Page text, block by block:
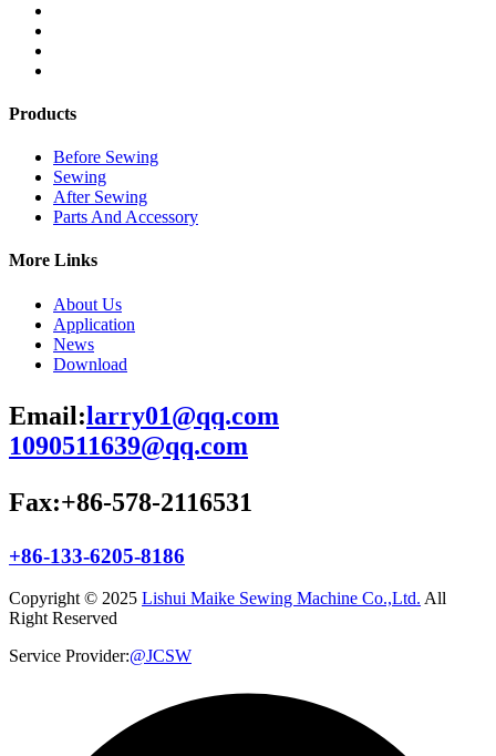
Products
Before Sewing
Sewing
After Sewing
Parts And Accessory
More Links
About Us
Application
News
Download
Email:larry01@qq.com
1090511639@qq.com
Fax:+86-578-2116531
+86-133-6205-8186
Copyright © 2025 Lishui Maike Sewing Machine Co.,Ltd. All
Right Reserved
Service Provider:@JCSW